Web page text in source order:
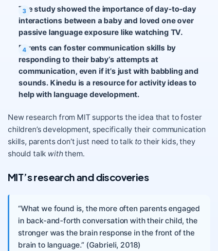
The study showed the importance of day-to-day
interactions between a baby and loved one over
passive language exposure like watching TV.
Parents can foster communication skills by
responding to their baby’s attempts at
communication, even if it’s just with babbling and
sounds. Kinedu is a resource for activity ideas to
help with language development.
New research from MIT supports the idea that to foster
children’s development, specifically their communication
skills, parents don’t just need to talk to their kids, they
should talk withthem.
MIT’s research and discoveries
“What we found is, the more often parents engaged
in back-and-forth conversation with their child, the
stronger was the brain response in the front of the
brain to language.” (Gabrieli, 2018)